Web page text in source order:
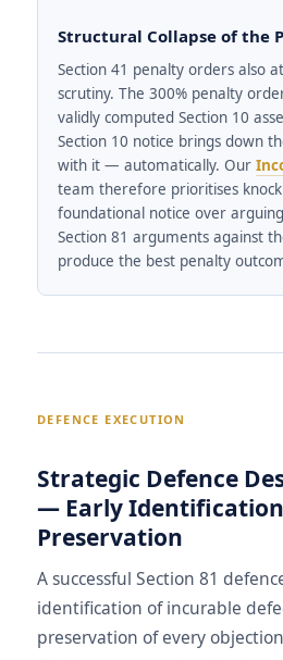
Structural Collapse of the
Section 41 penalty orders also
scrutiny. The 300% penalty
validly computed Section 10
Section 10 notice brings down
with it — automatically. Our
team therefore prioritises
foundational notice over
Section 81 arguments against
produce the best penalty
DEFENCE EXECUTION
Strategic Defence
— Early Identification
Preservation
A successful Section 81
identification of incurable
preservation of every